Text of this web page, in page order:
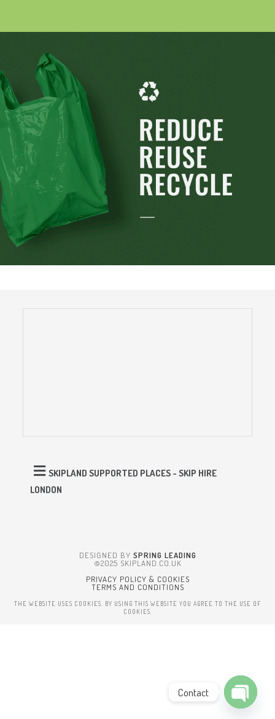
SKIPLAND SUPPORTED PLACES - SKIP HIRE
LONDON
DESIGNED BY SPRING LEADING
©2025 SKIPLAND.CO.UK
PRIVACY POLICY & COOKIES
TERMS AND CONDITIONS
THE WEBSITE USES COOKIES. BY USING THIS WEBSITE YOU AGREE TO THE USE OF
COOKIES.
Contact